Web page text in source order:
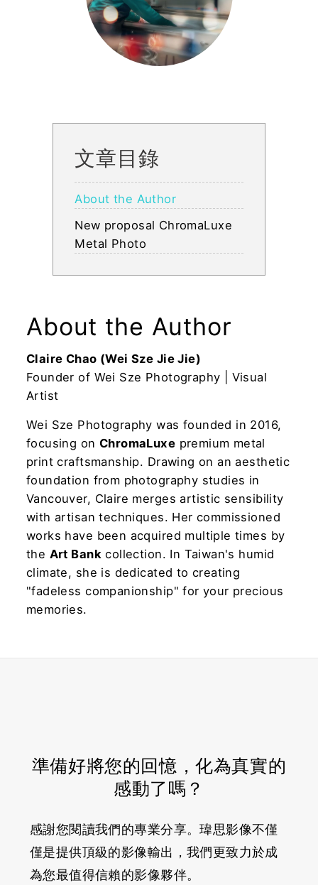
文章目錄
About the Author
New proposal ChromaLuxe
Metal Photo
About the Author
Claire Chao (Wei Sze Jie Jie)
Founder of Wei Sze Photography | Visual
Artist
Wei Sze Photography was founded in 2016,
focusing on ChromaLuxe premium metal
print craftsmanship. Drawing on an aesthetic
foundation from photography studies in
Vancouver, Claire merges artistic sensibility
with artisan techniques. Her commissioned
works have been acquired multiple times by
the Art Bank collection. In Taiwan's humid
climate, she is dedicated to creating
"fadeless companionship" for your precious
memories.
準備好將您的回憶，化為真實的
感動了嗎？
感謝您閱讀我們的專業分享。瑋思影像不僅
僅是提供頂級的影像輸出，我們更致力於成
為您最值得信賴的影像夥伴。